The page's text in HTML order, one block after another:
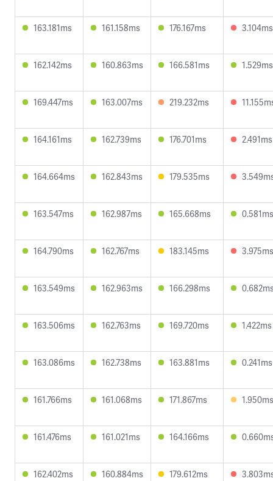
163.181ms 161.158ms 176.167ms 3.104ms
162.142ms 160.863ms 166.581ms 1.529ms
169.447ms 163.007ms 219.232ms
164.161ms 162.739ms 176.701ms 2.491ms
164.664ms 162.843ms 179.535ms
163.547ms 162.987ms 165.668ms 0.581ms
164.790ms 162.767ms 183.145ms 3.975ms
163.549ms 162.963ms 166.298ms
163.506ms 162.763ms 169.720ms 1.422ms
163.086ms 162.738ms 163.881ms 0.241ms
161.766ms 161.068ms 171.867ms 1.950ms
161.476ms 161.021ms 164.166ms
162.402ms 160.884ms 179.612ms